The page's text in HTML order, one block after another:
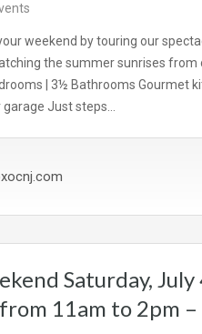
weekend by touring our
the summer sunrises
| 3½ Bathrooms Gourmet
garage Just steps…
Saturday,
11am to 2pm